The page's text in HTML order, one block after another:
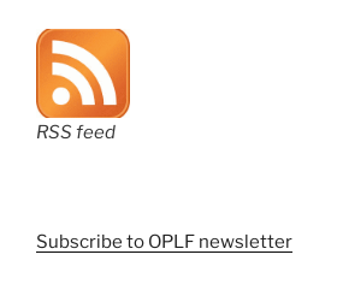
RSS feed
Subscribe to OPLF newsletter